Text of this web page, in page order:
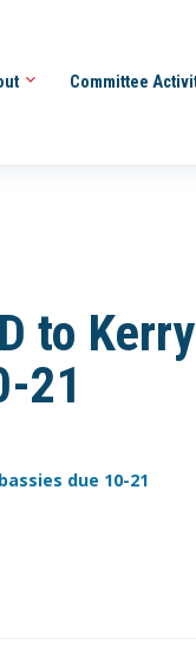
Committee
to
21
due 10-21